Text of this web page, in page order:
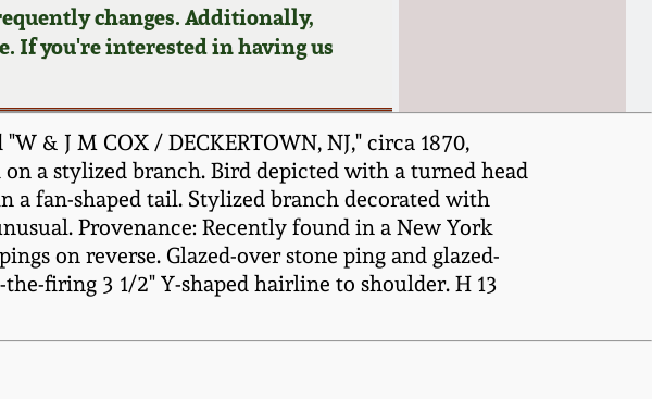
changes. Additionally,
If you're interested in having us
& J M COX / DECKERTOWN, NJ," circa 1870,
a stylized branch. Bird depicted with a turned head
a fan-shaped tail. Stylized branch decorated with
Provenance: Recently found in a New York
on reverse. Glazed-over stone ping and glazed-
firing 3 1/2" Y-shaped hairline to shoulder. H 13